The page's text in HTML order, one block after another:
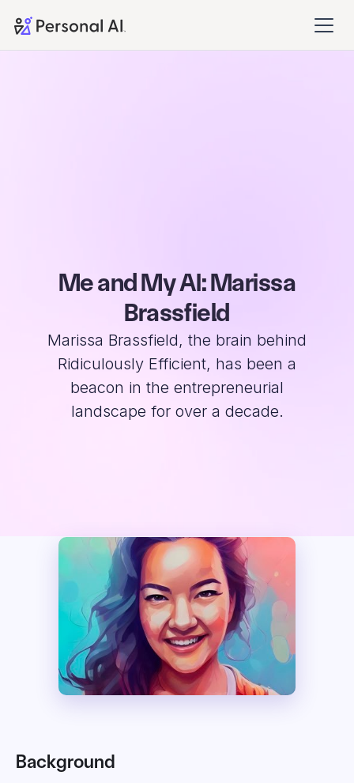
Me and My AI: Marissa
Brassfield
Marissa Brassfield, the brain behind
Ridiculously Efficient, has been a
beacon in the entrepreneurial
landscape for over a decade.
Background